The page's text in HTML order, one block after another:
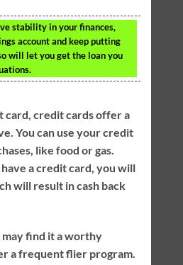
stability in your finances,
account and keep putting
will let you get the loan you
card, credit cards offer a
You can use your credit
like food or gas.
a credit card, you will
will result in cash back
find it a worthy
a frequent flier program.